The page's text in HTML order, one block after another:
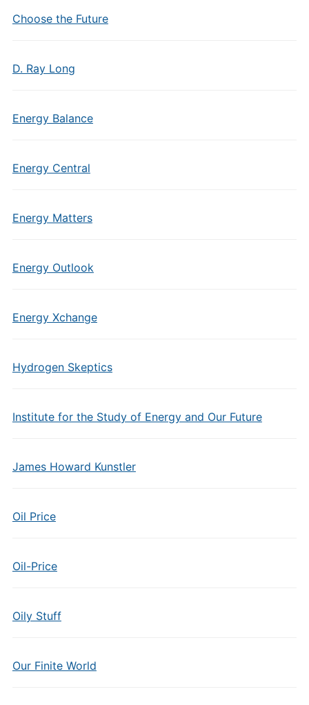
Choose the Future
D. Ray Long
Energy Balance
Energy Central
Energy Matters
Energy Outlook
Energy Xchange
Hydrogen Skeptics
Institute for the Study of Energy and Our Future
James Howard Kunstler
Oil Price
Oil-Price
Oily Stuff
Our Finite World